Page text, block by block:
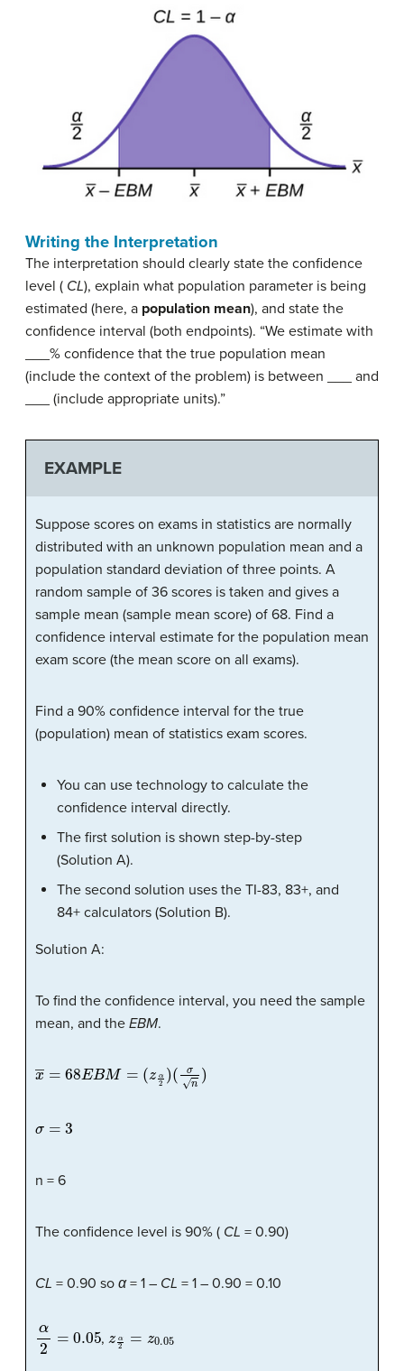
Writing the Interpretation
The interpretation should clearly state the confidence
level ( CL), explain what population parameter is being
estimated (here, a population mean), and state the
confidence interval (both endpoints). “We estimate with
___% confidence that the true population mean
(include the context of the problem) is between ___ and
___ (include appropriate units).”
EXAMPLE
Suppose scores on exams in statistics are normally
distributed with an unknown population mean and a
population standard deviation of three points. A
random sample of 36 scores is taken and gives a
sample mean (sample mean score) of 68. Find a
confidence interval estimate for the population mean
exam score (the mean score on all exams).
Find a 90% confidence interval for the true
(population) mean of statistics exam scores.
You can use technology to calculate the
confidence interval directly.
The first solution is shown step-by-step
(Solution A).
The second solution uses the TI-83, 83+, and
84+ calculators (Solution B).
Solution A:
To find the confidence interval, you need the sample
mean, and the EBM.
x― =68EBM= α2 σn
n = 6
The confidence level is 90% ( CL = 0.90)
CL = 0.90 so α= 1 – CL = 1 – 0.90 = 0.10
α2 0.05 ,